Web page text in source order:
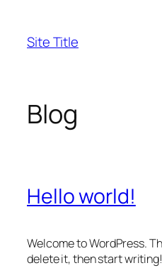
content
Site Title
Blog
Hello world!
Welcome to WordPress.
delete it, then start writing!